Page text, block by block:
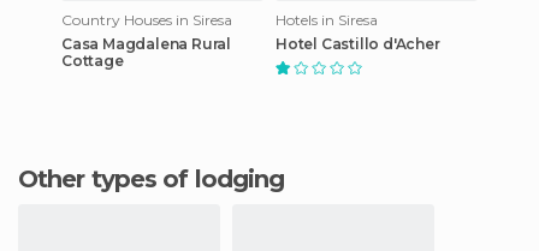
Country Houses in Siresa
Casa Magdalena Rural
Cottage
Hotels in Siresa
Hotel Castillo d'Acher
Other types of lodging